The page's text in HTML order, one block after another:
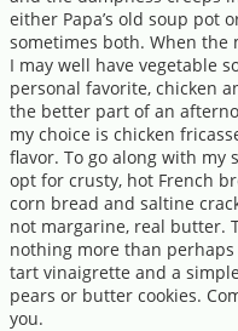
either Papa’s old soup pot
sometimes both. When the
I may well have vegetable
personal favorite, chicken
the better part of an
my choice is chicken
flavor. To go along with my
opt for crusty, hot French
corn bread and saltine
not margarine, real butter.
nothing more than
tart vinaigrette and a
pears or butter cookies.
you.